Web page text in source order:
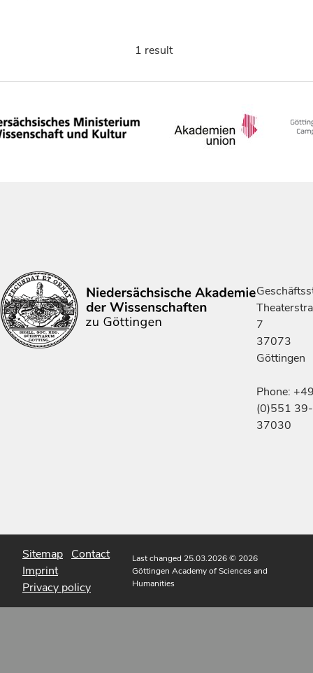
1 result
7
37073
Göttingen
Phone:
(0)551 39-
37030
Sitemap Contact
Imprint
Privacy policy
Last changed 25.03.2026© 2026
Göttingen Academy of Sciences and
Humanities